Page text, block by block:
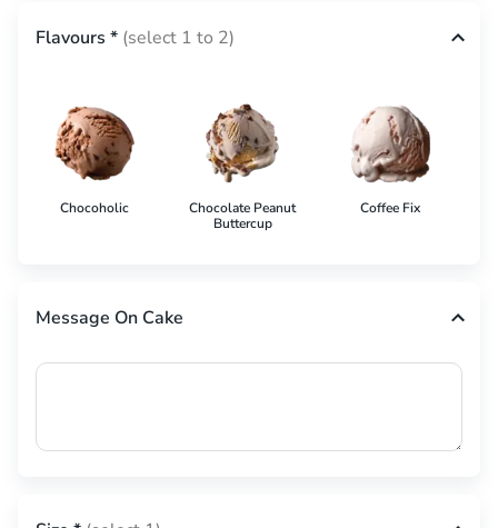
Flavours * (select 1 to 2)
Chocoholic
Chocolate Peanut
Buttercup
Coffee Fix
Message On Cake